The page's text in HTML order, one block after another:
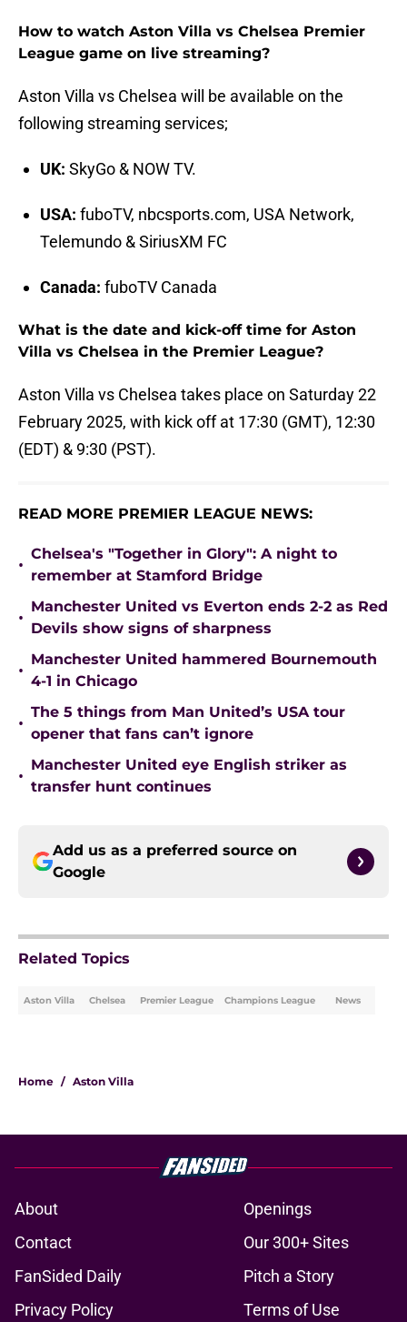
How to watch Aston Villa vs Chelsea Premier
League game on live streaming?
Aston Villa vs Chelsea will be available on the
following streaming services;
UK: SkyGo & NOW TV.
USA: fuboTV, nbcsports.com, USA Network,
Telemundo & SiriusXM FC
Canada: fuboTV Canada
What is the date and kick-off time for Aston
Villa vs Chelsea in the Premier League?
Aston Villa vs Chelsea takes place on Saturday 22
February 2025, with kick off at 17:30 (GMT), 12:30
(EDT) & 9:30 (PST).
READ MORE PREMIER LEAGUE NEWS:
•
Chelsea's "Together in Glory": A night to
remember at Stamford Bridge
•
Manchester United vs Everton ends 2-2 as Red
Devils show signs of sharpness
•
Manchester United hammered Bournemouth
4-1 in Chicago
•
The 5 things from Man United’s USA tour
opener that fans can’t ignore
•
Manchester United eye English striker as
transfer hunt continues
Add us as a preferred source on
Google
Related Topics
Aston Villa Chelsea Premier League Champions League News
Home / Aston Villa
About
Openings
Contact
Our 300+ Sites
FanSided Daily
Pitch a Story
Privacy Policy
Terms of Use